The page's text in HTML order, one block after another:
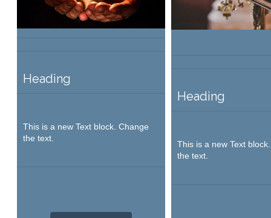
Heading
This is a new Text block. Change
the text.
Heading
This is a new Text
the text.